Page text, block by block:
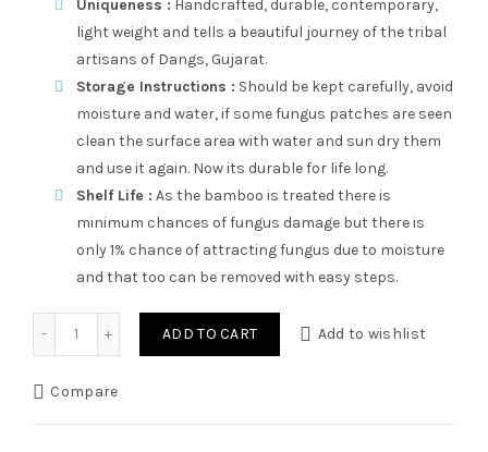
Uniqueness : Handcrafted, durable, contemporary,
light weight and tells a beautiful journey of the tribal
artisans of Dangs, Gujarat.
Storage Instructions : Should be kept carefully, avoid
moisture and water, if some fungus patches are seen
clean the surface area with water and sun dry them
and use it again. Now its durable for life long.
Shelf Life : As the bamboo is treated there is
minimum chances of fungus damage but there is
only 1% chance of attracting fungus due to moisture
and that too can be removed with easy steps.
ADD TO CART Add to wishlist
Compare